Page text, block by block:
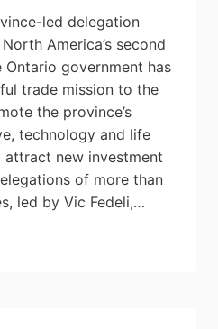
led delegation
America’s second
Ontario government has
trade mission to the
the province’s
technology and life
attract new investment
of more than
led by Vic Fedeli,…